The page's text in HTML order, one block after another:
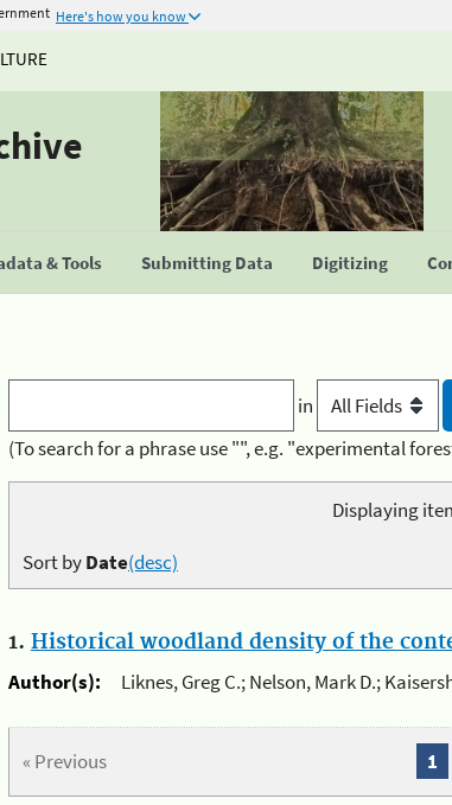
Here's how you know
& Tools Submitting Data Digitizing
in
(To search for a phrase use "", e.g. "experimental
Displaying
Sort byDate(desc)
1. Historical woodland density of the
Author(s):
Liknes, Greg C.; Nelson, Mark D.;
« Previous 1